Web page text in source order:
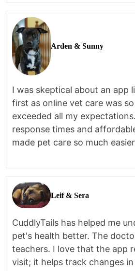
Arden & Sunny
I was skeptical about an app
first as online vet care was
exceeded all my
response times and
made pet care so much
Leif & Sera
CuddlyTails has helped me
pet's health better. The
teachers. I love that the app
visit; it helps track changes